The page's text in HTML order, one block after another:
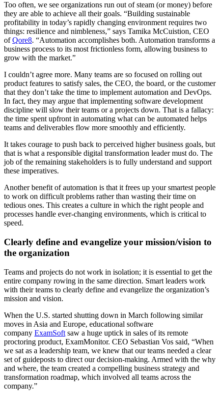
Too often, we see organizations run out of steam (or money) before
they are able to achieve all their goals. “Building sustainable
profitability in today’s rapidly changing environment requires two
things: resilience and nimbleness,” says Tamika McCuistion, CEO
ofQore8. “Automation accomplishes both. Automation transforms a
business process to its most frictionless form, allowing business to
grow with the market.”
I couldn’t agree more. Many teams are so focused on rolling out
product features to satisfy sales, the CEO, the board, or the customer
that they don’t take the time to implement automation and DevOps.
In fact, they may argue that implementing software development
discipline will slow their teams or a projects down. That is a fallacy:
the time spent upfront in automating what can be automated helps
teams and deliverables flow more smoothly and efficiently.
It takes courage to push back to perceived higher business goals, but
that is what a responsible digital transformation leader must do. The
job of the remaining stakeholders is to fully understand and support
these imperatives.
Another benefit of automation is that it frees up your smartest people
to work on difficult problems rather than wasting their time on
tedious ones. This creates a culture in which the right people and
processes handle ever-changing environments, which is critical to
speed.
Clearly define and evangelize your mission/vision to
the organization
Teams and projects do not work in isolation; it is essential to get the
entire company rowing in the same direction. Smart leaders work
with their teams to clearly define and evangelize the organization’s
mission and vision.
When the U.S. started shutting down in March following similar
moves in Asia and Europe, educational software
company ExamSoft saw a huge uptick in sales of its remote
proctoring product, ExamMonitor. CEO Sebastian Vos said, “When
we sat as a leadership team, we knew that our teams needed a clear
set of guideposts to direct our decision-making. Armed with the why
and where, the team created a compelling business strategy and
transformation roadmap, which involved all teams across the
company.”